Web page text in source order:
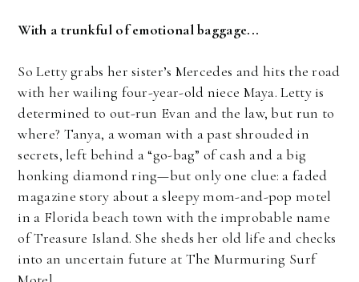
With a trunkful of emotional baggage...
So Letty grabs her sister’s Mercedes and hits the road
with her wailing four-year-old niece Maya. Letty is
determined to out-run Evan and the law, but run to
where? Tanya, a woman with a past shrouded in
secrets, left behind a “go-bag” of cash and a big
honking diamond ring—but only one clue: a faded
magazine story about a sleepy mom-and-pop motel
in a Florida beach town with the improbable name
of Treasure Island. She sheds her old life and checks
into an uncertain future at The Murmuring Surf